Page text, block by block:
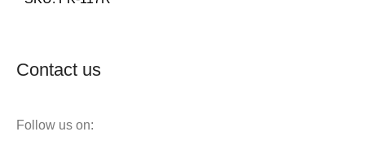
Contact us
Follow us on: